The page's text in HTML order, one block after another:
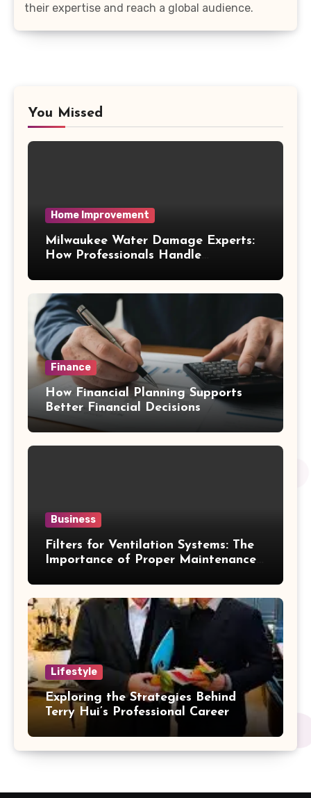
their expertise and reach a global audience.
You Missed
Home Improvement
Milwaukee Water Damage Experts:
How Professionals Handle
Finance
How Financial Planning Supports
Better Financial Decisions
Business
Filters for Ventilation Systems: The
Importance of Proper Maintenance
Lifestyle
Exploring the Strategies Behind
Terry Hui’s Professional Career